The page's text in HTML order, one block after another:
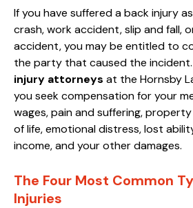
If you have suffered a back injury
crash, work accident, slip and fall,
accident, you may be entitled to
the party that caused the
injury attorneys at the Hornsby
you seek compensation for your
wages, pain and suffering,
of life, emotional distress, lost
income, and your other damages.
The Four Most Common
Injuries